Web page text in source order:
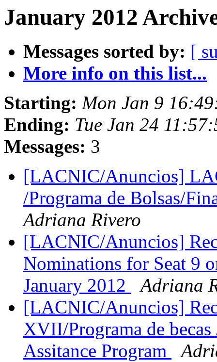
January 2012
Messages sorted by: [
More info on this list...
Starting: Mon Jan 9
Ending: Tue Jan 24
Messages: 3
[LACNIC/Anuncios]
/Programa de Bolsas/
Adriana Rivero
[LACNIC/Anuncios]
Nominations for Seat 9
January 2012
Adriana
[LACNIC/Anuncios]
XVII/Programa de
Assitance Program